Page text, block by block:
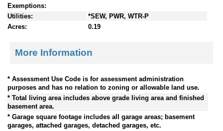
Exemptions:
Utilities:
*SEW, PWR, WTR-P
Acres:
0.19
More Information
* Assessment Use Code is for assessment administration
purposes and has no relation to zoning or allowable land use.
* Total living area includes above grade living area and finished
basement area.
* Garage square footage includes all garage areas; basement
garages, attached garages, detached garages, etc.